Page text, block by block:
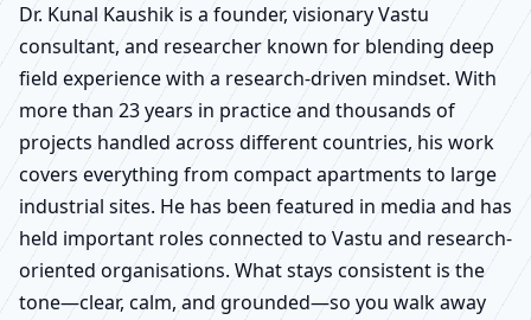
Dr. Kunal Kaushik is a founder, visionary Vastu
consultant, and researcher known for blending deep
field experience with a research-driven mindset. With
more than 23 years in practice and thousands of
projects handled across different countries, his work
covers everything from compact apartments to large
industrial sites. He has been featured in media and has
held important roles connected to Vastu and research-
oriented organisations. What stays consistent is the
tone—clear, calm, and grounded—so you walk away